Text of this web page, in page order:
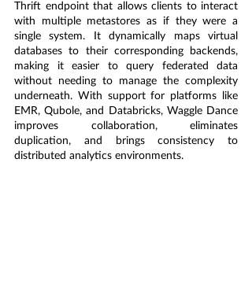
Thrift endpoint that allows clients to interact
with multiple metastores as if they were a
single system. It dynamically maps virtual
databases to their corresponding backends,
making it easier to query federated data
without needing to manage the complexity
underneath. With support for platforms like
EMR, Qubole, and Databricks, Waggle Dance
improves collaboration, eliminates
duplication, and brings consistency to
distributed analytics environments.